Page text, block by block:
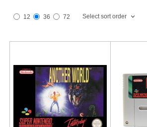
12 36 72 Select sort order